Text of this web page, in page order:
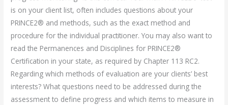
is on your client list, often includes questions about your
PRINCE2® and methods, such as the exact method and
procedure for the individual practitioner. You may also want to
read the Permanences and Disciplines for PRINCE2®
Certification in your state, as required by Chapter 113 RC2.
Regarding which methods of evaluation are your clients’ best
interests? What questions need to be addressed during the
assessment to define progress and which items to measure in